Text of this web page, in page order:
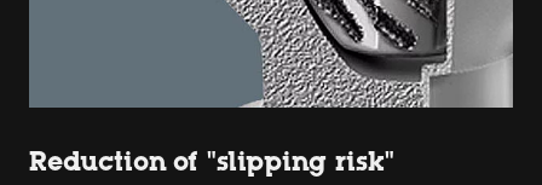
Reduction of "slipping risk"